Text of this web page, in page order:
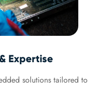
Expertise
solutions tailored to